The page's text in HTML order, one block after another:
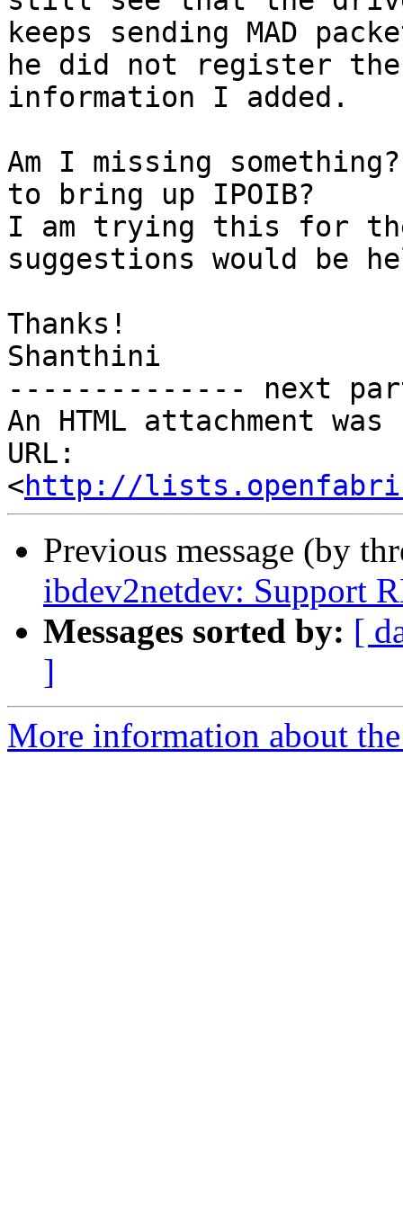
keeps sending MAD
he did not register the
information I added.
Am I missing
to bring up IPOIB?
I am trying this for
suggestions would be
Thanks!
Shanthini
-------------- next
An HTML attachment
URL:
<http://
Previous message (by
ibdev2netdev: Support
Messages sorted by: [
]
More information about